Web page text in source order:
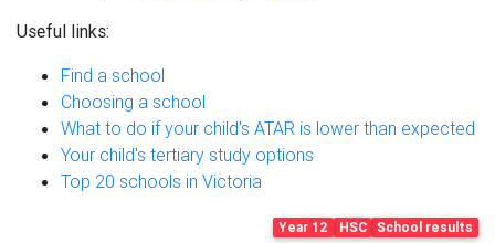
Useful links:
Find a school
Choosing a school
What to do if your child's ATAR is lower than expected
Your child's tertiary study options
Top 20 schools in Victoria
School results
HSC
Year 12